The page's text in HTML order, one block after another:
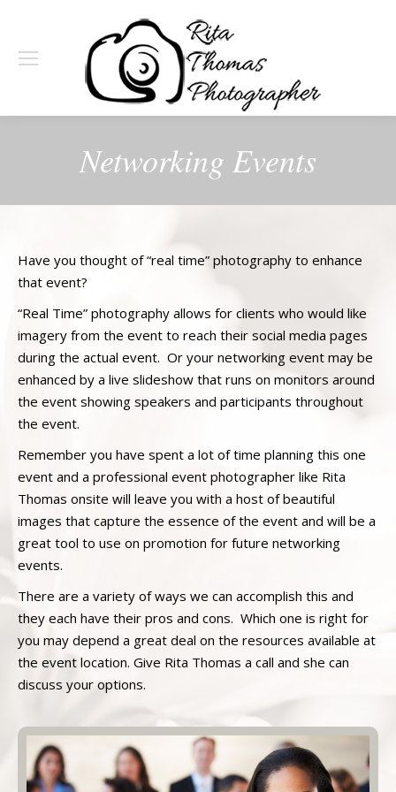
Networking Events
Have you thought of “real time” photography to enhance
that event?
“Real Time” photography allows for clients who would like
imagery from the event to reach their social media pages
during the actual event. Or your networking event may be
enhanced by a live slideshow that runs on monitors around
the event showing speakers and participants throughout
the event.
Remember you have spent a lot of time planning this one
event and a professional event photographer like Rita
Thomas onsite will leave you with a host of beautiful
images that capture the essence of the event and will be a
great tool to use on promotion for future networking
events.
There are a variety of ways we can accomplish this and
they each have their pros and cons. Which one is right for
you may depend a great deal on the resources available at
the event location. Give Rita Thomas a call and she can
discuss your options.